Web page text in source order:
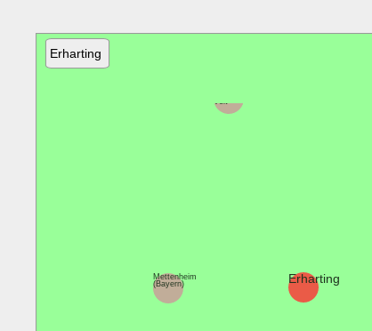
Erharting
Erharting
Mettenheim
(Bayern)
Veit